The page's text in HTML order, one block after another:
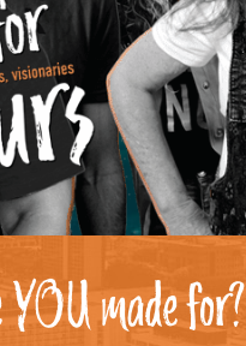
YOU made for?